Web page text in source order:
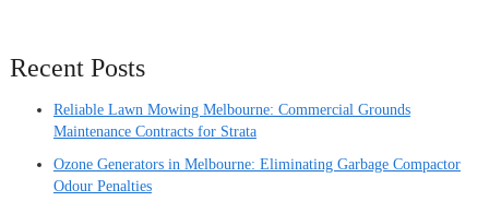
Recent Posts
Reliable Lawn Mowing Melbourne: Commercial Grounds
Maintenance Contracts for Strata
Ozone Generators in Melbourne: Eliminating Garbage Compactor
Odour Penalties